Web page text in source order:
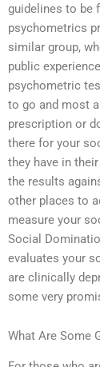
guidelines to be
psychometrics
similar group,
public
psychometric
to go and most
prescription or
there for your
they have in
the results
other places to
measure your
Social
evaluates your
are clinically
some very
What Are Some